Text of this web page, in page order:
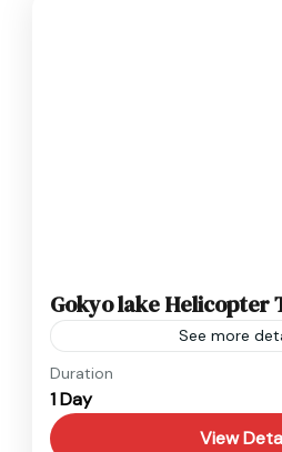
Gokyo lake Helicopter
See more
Everest
1 Person
Duration
1 Day
View